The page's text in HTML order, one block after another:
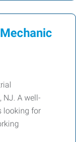
NJ. A well-
looking for